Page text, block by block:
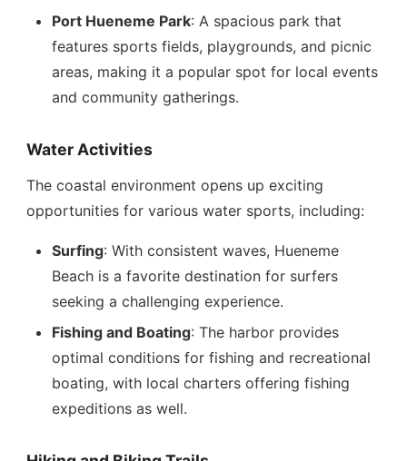
Port Hueneme Park: A spacious park that
features sports fields, playgrounds, and picnic
areas, making it a popular spot for local events
and community gatherings.
Water Activities
The coastal environment opens up exciting
opportunities for various water sports, including:
Surfing: With consistent waves, Hueneme
Beach is a favorite destination for surfers
seeking a challenging experience.
Fishing and Boating: The harbor provides
optimal conditions for fishing and recreational
boating, with local charters offering fishing
expeditions as well.